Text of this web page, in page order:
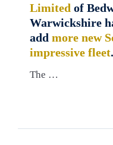
Limited of
Warwickshire
add more new
impressive fleet.
The …
Scania